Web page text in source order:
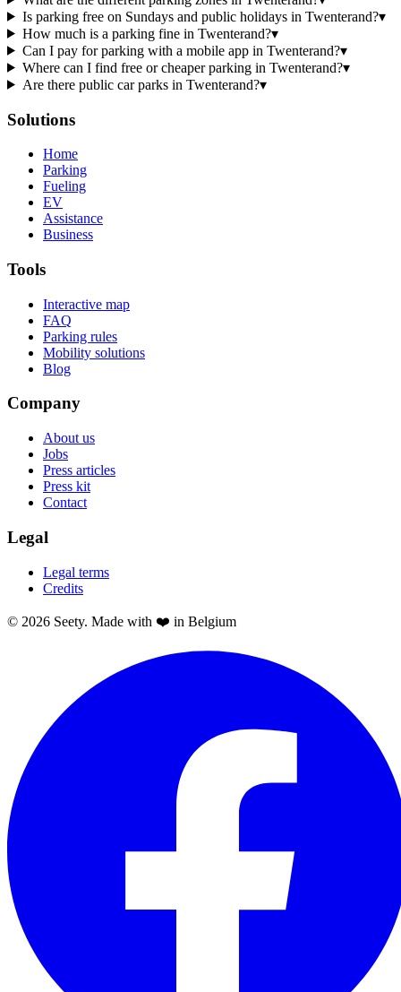
Is parking free on Sundays and public holidays in Twenterand?▾
How much is a parking fine in Twenterand?▾
Can I pay for parking with a mobile app in Twenterand?▾
Where can I find free or cheaper parking in Twenterand?▾
Are there public car parks in Twenterand?▾
Solutions
Home
Parking
Fueling
EV
Assistance
Business
Tools
Interactive map
FAQ
Parking rules
Mobility solutions
Blog
Company
About us
Jobs
Press articles
Press kit
Contact
Legal
Legal terms
Credits
© 2026 Seety. Made with ❤️ in Belgium